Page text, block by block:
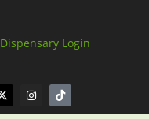
Dispensary Login